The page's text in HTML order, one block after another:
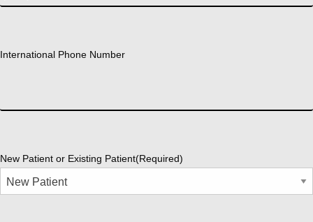
International Phone Number
New Patient or Existing Patient(Required)